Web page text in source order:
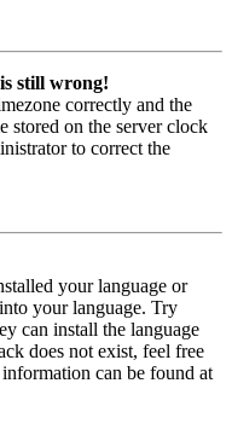
still wrong!
correctly and the
stored on the server clock
to correct the
your language or
your language. Try
can install the language
does not exist, feel free
can be found at